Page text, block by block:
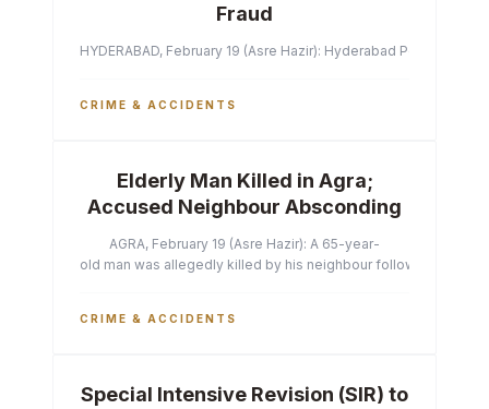
Fraud
HYDERABAD, February 19 (Asre Hazir): Hyderabad Police
CRIME & ACCIDENTS
Elderly Man Killed in Agra;
Accused Neighbour Absconding
AGRA, February 19 (Asre Hazir): A 65-year-
old man was allegedly killed by his neighbour following a
CRIME & ACCIDENTS
Special Intensive Revision (SIR) to